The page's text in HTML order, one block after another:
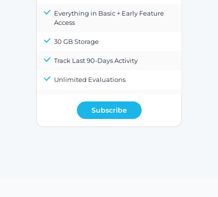
Everything in Basic + Early Feature
Access
30 GB Storage
Track Last 90-Days Activity
Unlimited Evaluations
Subscribe